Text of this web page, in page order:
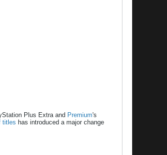
Plus Extra and Premium's
titles has introduced a major change